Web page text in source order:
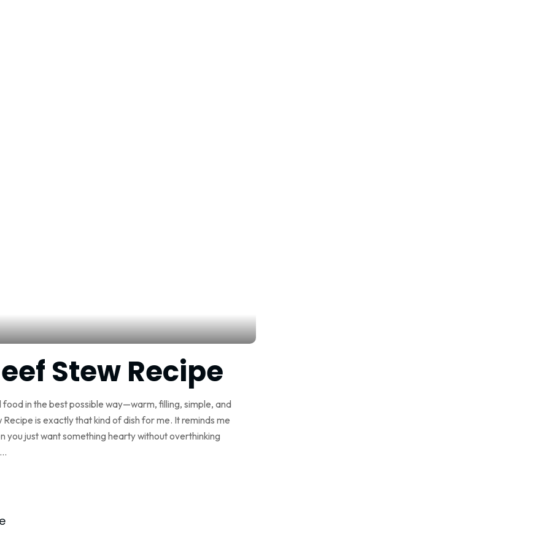
Stew Recipe
in the best possible way—warm, filling, simple, and
is exactly that kind of dish for me. It reminds me
you just want something hearty without overthinking
...